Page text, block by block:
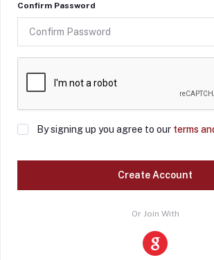
Confirm Password
By signing up you agree to our terms
Create Account
Or Join With